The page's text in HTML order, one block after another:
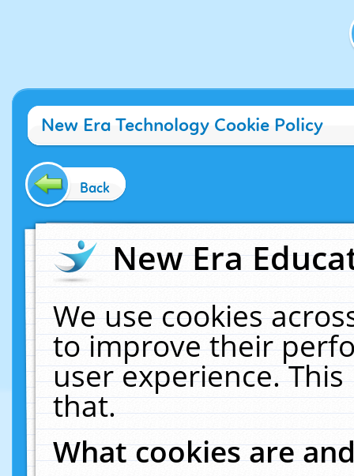
New Era Technology Cookie Policy
Back
New Era
We use cookies
to improve their
user experience.
that.
What cookies are